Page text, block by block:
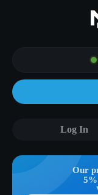
Our
Log In